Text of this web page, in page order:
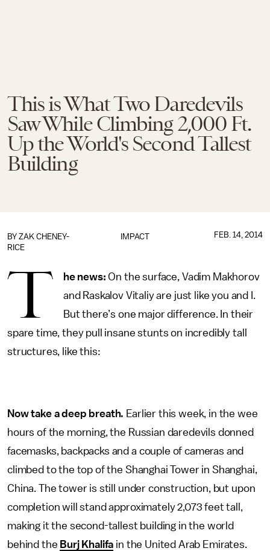
This is What Two Daredevils
Saw While Climbing 2,000 Ft.
Up the World's Second Tallest
Building
IMPACT
BY ZAK CHENEY-
RICE
FEB. 14, 2014
T he news: On the surface, Vadim Makhorov
and Raskalov Vitaliy are just like you and I.
But there’s one major difference. In their
spare time, they pull insane stunts on incredibly tall
structures, like this:
Now take a deep breath. Earlier this week, in the wee
hours of the morning, the Russian daredevils donned
facemasks, backpacks and a couple of cameras and
climbed to the top of the Shanghai Tower in Shanghai,
China. The tower is still under construction, but upon
completion will stand approximately 2,073 feet tall,
making it the second-tallest building in the world
behind the Burj Khalifa in the United Arab Emirates.